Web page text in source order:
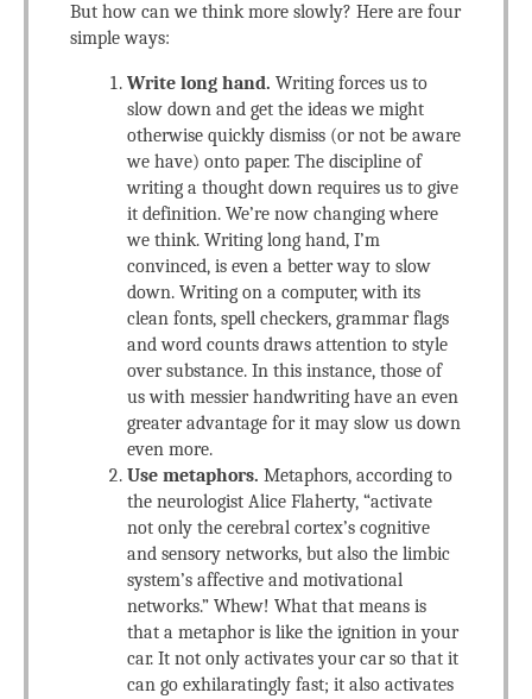
But how can we think more slowly? Here are four
simple ways:
Write long hand. Writing forces us to
slow down and get the ideas we might
otherwise quickly dismiss (or not be aware
we have) onto paper. The discipline of
writing a thought down requires us to give
it definition. We’re now changing where
we think. Writing long hand, I’m
convinced, is even a better way to slow
down. Writing on a computer, with its
clean fonts, spell checkers, grammar flags
and word counts draws attention to style
over substance. In this instance, those of
us with messier handwriting have an even
greater advantage for it may slow us down
even more.
Use metaphors. Metaphors, according to
the neurologist Alice Flaherty, “activate
not only the cerebral cortex’s cognitive
and sensory networks, but also the limbic
system’s affective and motivational
networks.” Whew! What that means is
that a metaphor is like the ignition in your
car. It not only activates your car so that it
can go exhilaratingly fast; it also activates